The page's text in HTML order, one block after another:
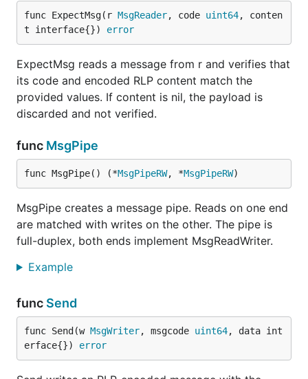
func ExpectMsg(r MsgReader, code uint64, conten
t interface{}) error
ExpectMsg reads a message from r and verifies that
its code and encoded RLP content match the
provided values. If content is nil, the payload is
discarded and not verified.
func MsgPipe
func MsgPipe() (*MsgPipeRW, *MsgPipeRW)
MsgPipe creates a message pipe. Reads on one end
are matched with writes on the other. The pipe is
full-duplex, both ends implement MsgReadWriter.
Example
func Send
func Send(w MsgWriter, msgcode uint64, data int
erface{}) error